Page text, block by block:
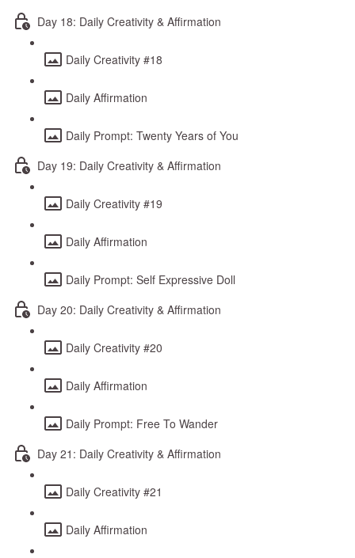
Day 18: Daily Creativity & Affirmation
Daily Creativity #18
Daily Affirmation
Daily Prompt: Twenty Years of You
Day 19: Daily Creativity & Affirmation
Daily Creativity #19
Daily Affirmation
Daily Prompt: Self Expressive Doll
Day 20: Daily Creativity & Affirmation
Daily Creativity #20
Daily Affirmation
Daily Prompt: Free To Wander
Day 21: Daily Creativity & Affirmation
Daily Creativity #21
Daily Affirmation